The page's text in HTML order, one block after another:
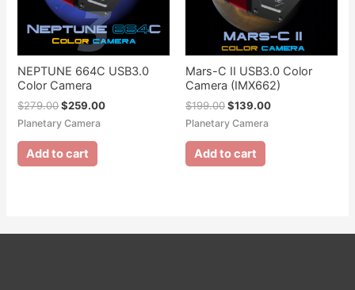
NEPTUNE 664C USB3.0
Color Camera
$279.00$259.00
Planetary Camera
Add to cart
Mars-C II USB3.0 Color
Camera (IMX662)
$199.00$139.00
Planetary Camera
Add to cart